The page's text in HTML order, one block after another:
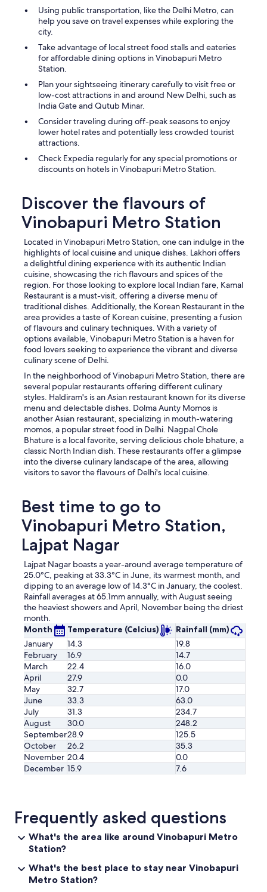
Using public transportation, like the Delhi Metro, can
help you save on travel expenses while exploring the
city.
Take advantage of local street food stalls and eateries
for affordable dining options in Vinobapuri Metro
Station.
Plan your sightseeing itinerary carefully to visit free or
low-cost attractions in and around New Delhi, such as
India Gate and Qutub Minar.
Consider traveling during off-peak seasons to enjoy
lower hotel rates and potentially less crowded tourist
attractions.
Check Expedia regularly for any special promotions or
discounts on hotels in Vinobapuri Metro Station.
Discover the flavours of
Vinobapuri Metro Station
Located in Vinobapuri Metro Station, one can indulge in the
highlights of local cuisine and unique dishes. Lakhori offers
a delightful dining experience with its authentic Indian
cuisine, showcasing the rich flavours and spices of the
region. For those looking to explore local Indian fare, Kamal
Restaurant is a must-visit, offering a diverse menu of
traditional dishes. Additionally, the Korean Restaurant in the
area provides a taste of Korean cuisine, presenting a fusion
of flavours and culinary techniques. With a variety of
options available, Vinobapuri Metro Station is a haven for
food lovers seeking to experience the vibrant and diverse
culinary scene of Delhi.
In the neighborhood of Vinobapuri Metro Station, there are
several popular restaurants offering different culinary
styles. Haldiram's is an Asian restaurant known for its diverse
menu and delectable dishes. Dolma Aunty Momos is
another Asian restaurant, specializing in mouth-watering
momos, a popular street food in Delhi. Nagpal Chole
Bhature is a local favorite, serving delicious chole bhature, a
classic North Indian dish. These restaurants offer a glimpse
into the diverse culinary landscape of the area, allowing
visitors to savor the flavours of Delhi's local cuisine.
Best time to go to
Vinobapuri Metro Station,
Lajpat Nagar
Lajpat Nagar boasts a year-around average temperature of
25.0°C, peaking at 33.3°C in June, its warmest month, and
dipping to an average low of 14.3°C in January, the coolest.
Rainfall averages at 65.1mm annually, with August seeing
the heaviest showers and April, November being the driest
month.
Month
Temperature (Celcius)
Rainfall (mm)
January
14.3
19.8
February
16.9
14.7
March
22.4
16.0
April
27.9
0.0
May
32.7
17.0
June
33.3
63.0
July
31.3
234.7
August
30.0
248.2
September28.9
125.5
October
26.2
35.3
November 20.4
0.0
December 15.9 7.6
Frequently asked questions
What's the area like around Vinobapuri Metro
Station?
What's the best place to stay near Vinobapuri
Metro Station?